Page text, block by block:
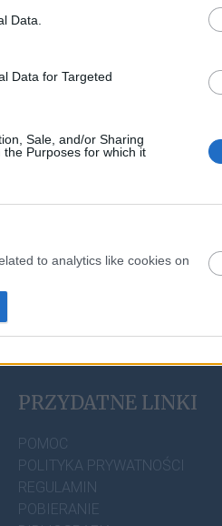
Data.
Data for Targeted
Sale, and/or Sharing
Purposes for which it
to analytics like cookies on
to security, including
PRZYDATNE LINKI
POMOC
POLITYKA PRYWATNOŚCI
REGULAMIN
POBIERANIE